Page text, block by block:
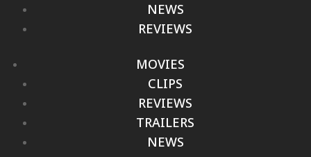
NEWS
REVIEWS
MOVIES
CLIPS
REVIEWS
TRAILERS
NEWS